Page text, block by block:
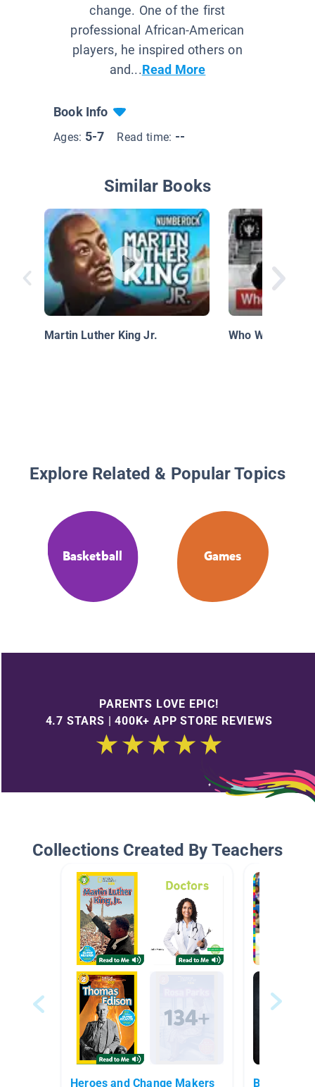
change. One of the first
professional African-American
players, he inspired others on
and...Read More
Book Info
Ages: 5-7 Read time: --
Similar Books
Martin Luther King Jr. Who Was
Explore Related & Popular Topics
Basketball Games
PARENTS LOVE EPIC!
4.7 STARS | 400K+ APP STORE REVIEWS
Collections Created By Teachers
Heroes and Change Makers Basketball